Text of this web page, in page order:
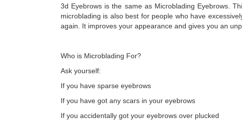
3d Eyebrows is the same as Microblading Eyebrows.
microblading is also best for people who have
again. It improves your appearance and gives you an
Who is Microblading For?
Ask yourself:
If you have sparse eyebrows
If you have got any scars in your eyebrows
If you accidentally got your eyebrows over plucked